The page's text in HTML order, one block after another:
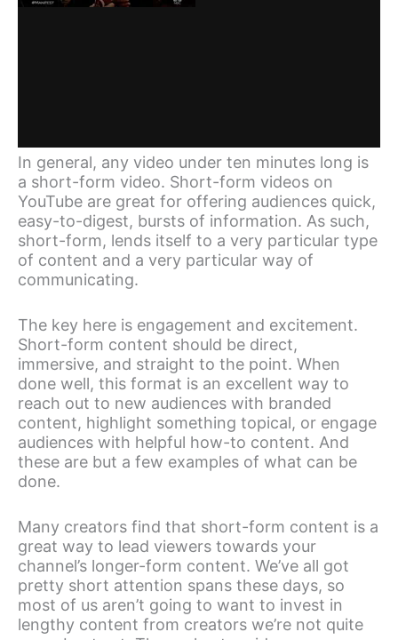
In general, any video under ten minutes long is
a short-form video. Short-form videos on
YouTube are great for offering audiences quick,
easy-to-digest, bursts of information. As such,
short-form, lends itself to a very particular type
of content and a very particular way of
communicating.
The key here is engagement and excitement.
Short-form content should be direct,
immersive, and straight to the point. When
done well, this format is an excellent way to
reach out to new audiences with branded
content, highlight something topical, or engage
audiences with helpful how-to content. And
these are but a few examples of what can be
done.
Many creators find that short-form content is a
great way to lead viewers towards your
channel’s longer-form content. We’ve all got
pretty short attention spans these days, so
most of us aren’t going to want to invest in
lengthy content from creators we’re not quite